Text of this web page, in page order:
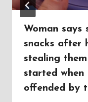
Woman says
snacks after
stealing
started
offended by